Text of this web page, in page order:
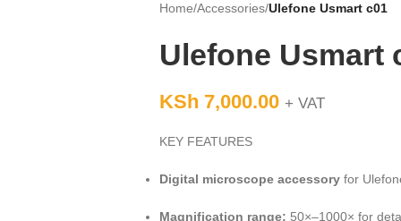
Home/Accessories/Ulefone Usmart c01
Ulefone Usmart
KSh 7,000.00 + VAT
KEY FEATURES
Digital microscope accessoryfor
Magnification range: 50×–1000× for